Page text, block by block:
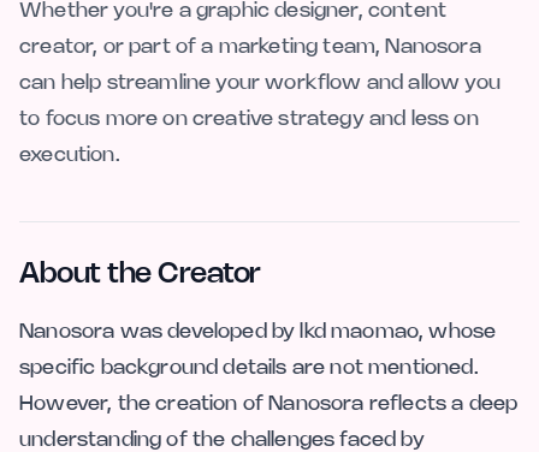
Whether you're a graphic designer, content
creator, or part of a marketing team, Nanosora
can help streamline your workflow and allow you
to focus more on creative strategy and less on
execution.
About the Creator
Nanosora was developed by lkd maomao, whose
specific background details are not mentioned.
However, the creation of Nanosora reflects a deep
understanding of the challenges faced by